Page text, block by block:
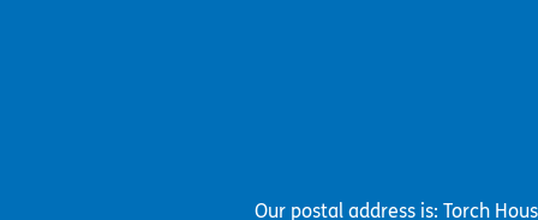
Our postal address is: Torch